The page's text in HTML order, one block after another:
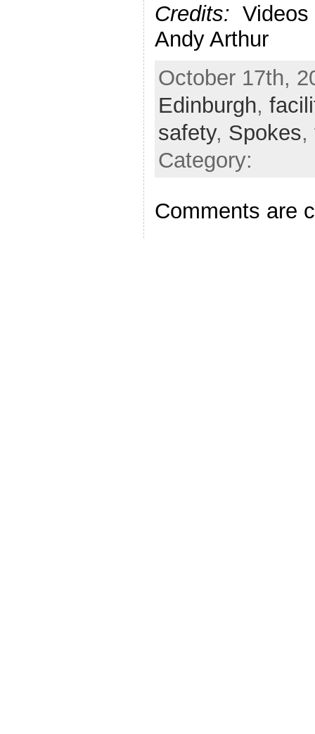
Credits: Videos
Andy Arthur
October 17th,
Edinburgh,
safety, Spokes,
Category:
Comments are